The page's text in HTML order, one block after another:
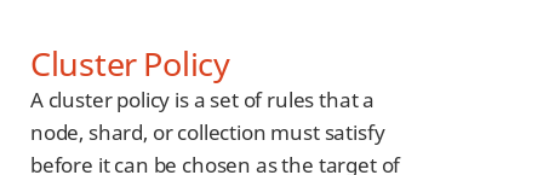
Cluster Policy
A cluster policy is a set of rules that a
node, shard, or collection must satisfy
before it can be chosen as the target of